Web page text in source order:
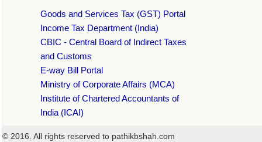
Goods and Services Tax (GST) Portal
Income Tax Department (India)
CBIC - Central Board of Indirect Taxes
and Customs
E-way Bill Portal
Ministry of Corporate Affairs (MCA)
Institute of Chartered Accountants of
India (ICAI)
© 2016. All rights reserved to pathikbshah.com